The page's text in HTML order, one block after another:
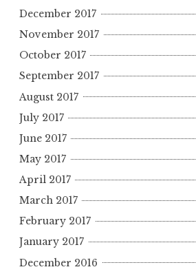
December 2017
November 2017
October 2017
September 2017
August 2017
July 2017
June 2017
May 2017
April 2017
March 2017
February 2017
January 2017
December 2016